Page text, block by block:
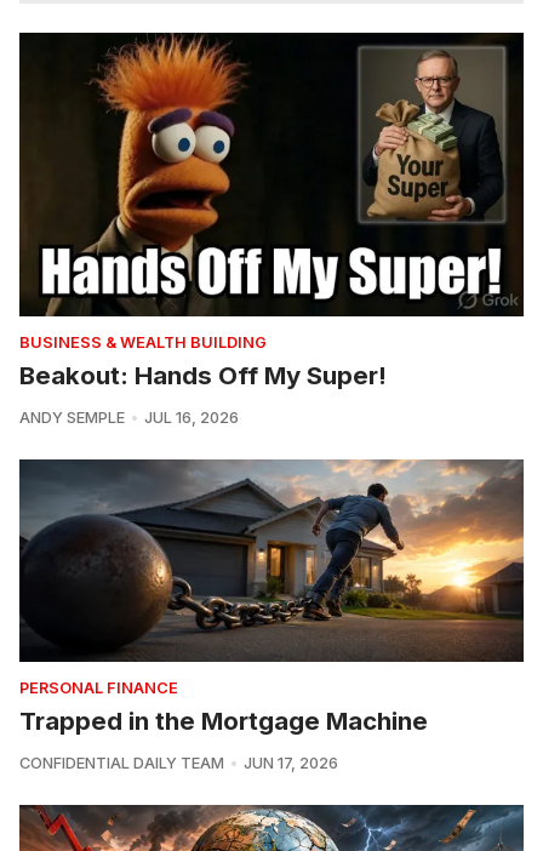
BUSINESS & WEALTH BUILDING
Beakout: Hands Off My Super!
ANDY SEMPLE JUL 16, 2026
PERSONAL FINANCE
Trapped in the Mortgage Machine
CONFIDENTIAL DAILY TEAM JUN 17, 2026